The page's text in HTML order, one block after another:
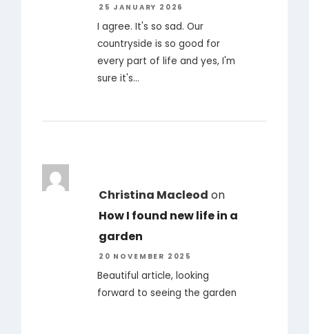
25 JANUARY 2026
I agree. It's so sad. Our
countryside is so good for
every part of life and yes, I'm
sure it's…
Christina Macleod on
How I found new life in a
garden
20 NOVEMBER 2025
Beautiful article, looking
forward to seeing the garden